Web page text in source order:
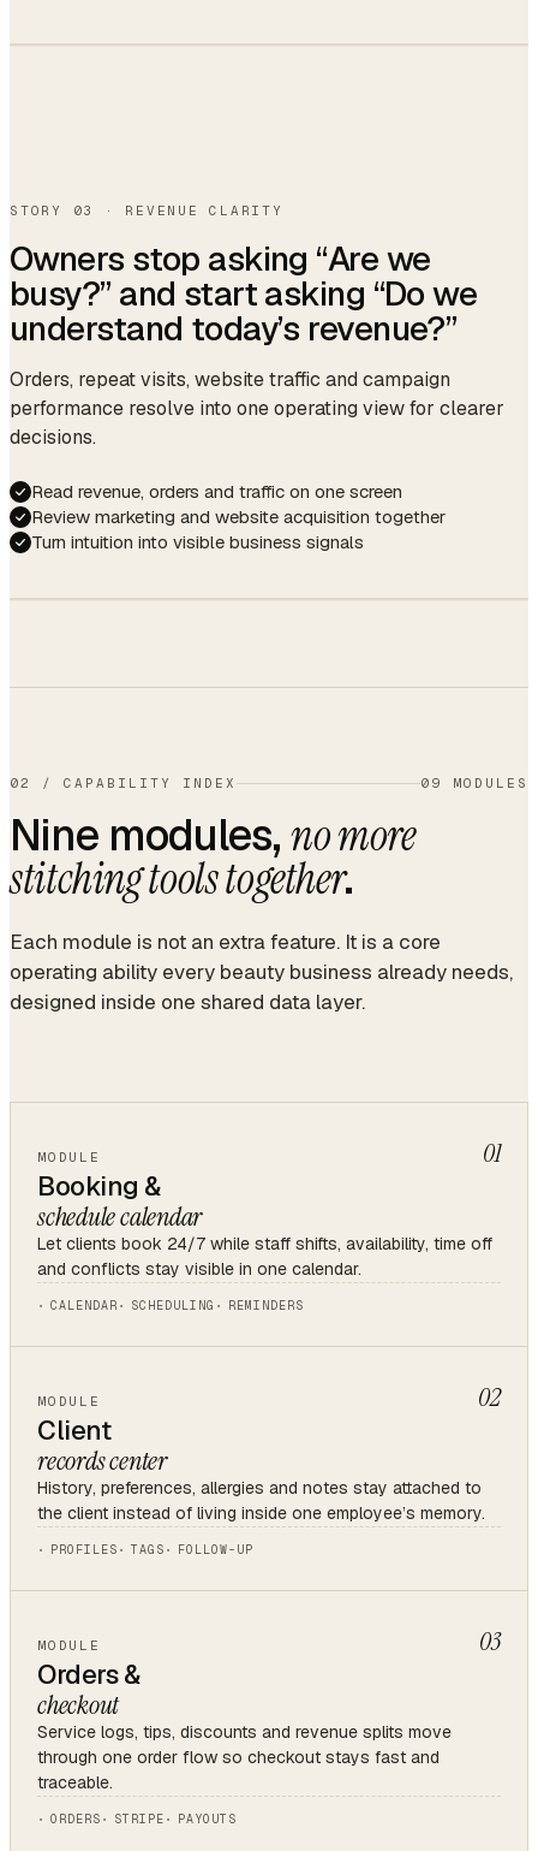
Last formula OPI Funny Bunny + topcoat
Avg cycle 21 days
Gift balance $45.00
Member
Confirmation sent.
☕ ready as always.
auto · 09:14
STORY 03 · REVENUE CLARITY
Owners stop asking “Are we
busy?” and start asking “Do we
understand today’s revenue?”
Orders, repeat visits, website traffic and campaign
performance resolve into one operating view for clearer
decisions.
Read revenue, orders and traffic on one screen
Review marketing and website acquisition together
Turn intuition into visible business signals
14.2%
Storefront
02 / CAPABILITY INDEX 09 MODULES
Nine modules,no more
stitching tools together.
Each module is not an extra feature. It is a core
operating ability every beauty business already needs,
designed inside one shared data layer.
MODULE 01
Booking &
schedule calendar
Let clients book 24/7 while staff shifts, availability, time off
and conflicts stay visible in one calendar.
CALENDAR SCHEDULING REMINDERS
MODULE 02
Client
records center
History, preferences, allergies and notes stay attached to
the client instead of living inside one employee’s memory.
PROFILES TAGS FOLLOW-UP
MODULE 03
Orders &
checkout
Service logs, tips, discounts and revenue splits move
through one order flow so checkout stays fast and
traceable.
ORDERS STRIPE PAYOUTS